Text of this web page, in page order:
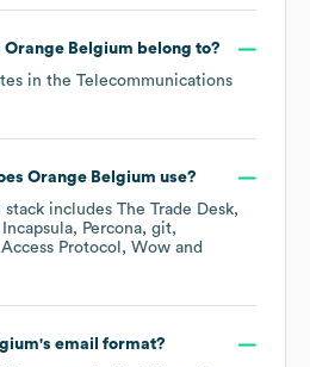
Orange Belgium belong to?
in the Telecommunications
Orange Belgium use?
stack includes The Trade Desk
Incapsula Percona git
Protocol
Wow
's email format?